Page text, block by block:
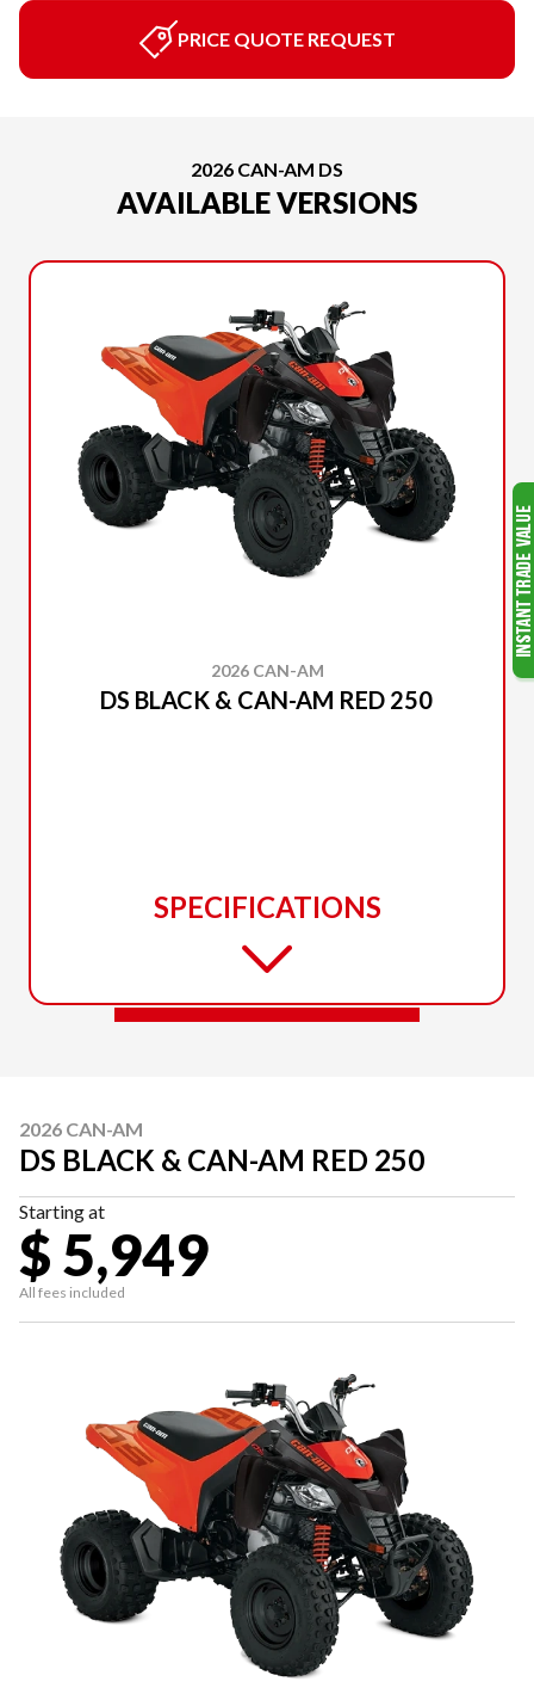
PRICE QUOTE REQUEST
2026 CAN-AM DS
AVAILABLE VERSIONS
2026 CAN-AM
DS BLACK & CAN-AM RED 250
SPECIFICATIONS
2026 CAN-AM
DS BLACK & CAN-AM RED 250
Starting at
$ 5,949
All fees included